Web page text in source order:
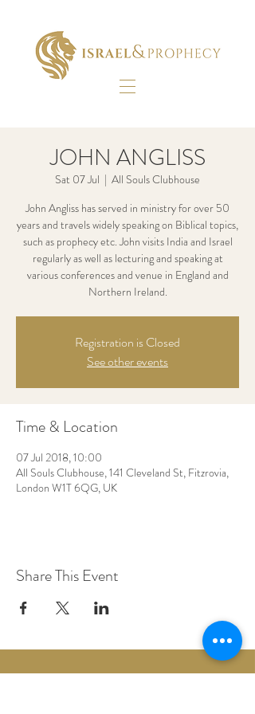
JOHN ANGLISS
Sat 07 Jul
  |
All Souls Clubhouse
John Angliss has served in ministry for over 50
years and travels widely speaking on Biblical topics,
such as prophecy etc. John visits India and Israel
regularly as well as lecturing and speaking at
various conferences and venue in England and
Northern Ireland.
Registration is Closed
See other events
Time & Location
07 Jul 2018, 10:00
All Souls Clubhouse, 141 Cleveland St, Fitzrovia,
London W1T 6QG, UK
Share This Event